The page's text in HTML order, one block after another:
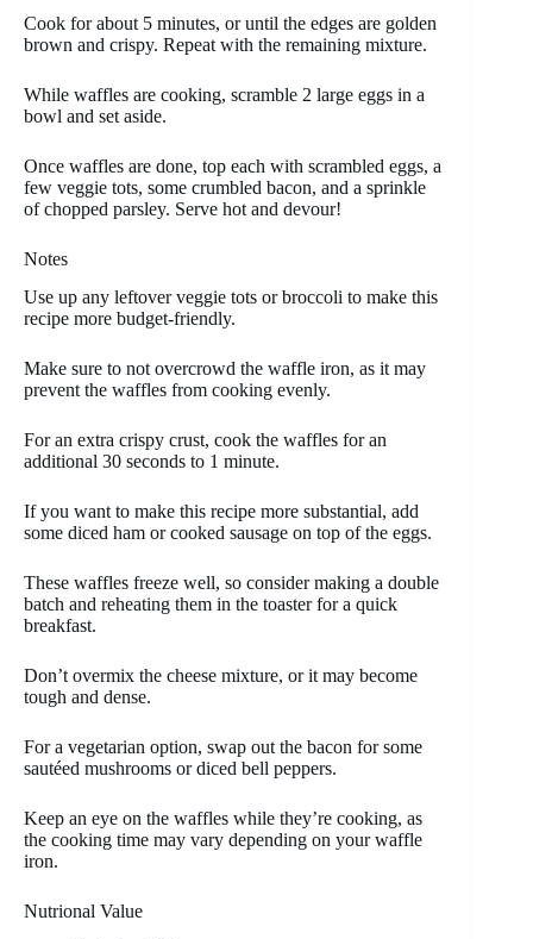
Cook for about 5 minutes, or until the edges are golden
brown and crispy. Repeat with the remaining mixture.
While waffles are cooking, scramble 2 large eggs in a
bowl and set aside.
Once waffles are done, top each with scrambled eggs, a
few veggie tots, some crumbled bacon, and a sprinkle
of chopped parsley. Serve hot and devour!
Notes
Use up any leftover veggie tots or broccoli to make this
recipe more budget-friendly.
Make sure to not overcrowd the waffle iron, as it may
prevent the waffles from cooking evenly.
For an extra crispy crust, cook the waffles for an
additional 30 seconds to 1 minute.
If you want to make this recipe more substantial, add
some diced ham or cooked sausage on top of the eggs.
These waffles freeze well, so consider making a double
batch and reheating them in the toaster for a quick
breakfast.
Don’t overmix the cheese mixture, or it may become
tough and dense.
For a vegetarian option, swap out the bacon for some
sautéed mushrooms or diced bell peppers.
Keep an eye on the waffles while they’re cooking, as
the cooking time may vary depending on your waffle
iron.
Nutrional Value